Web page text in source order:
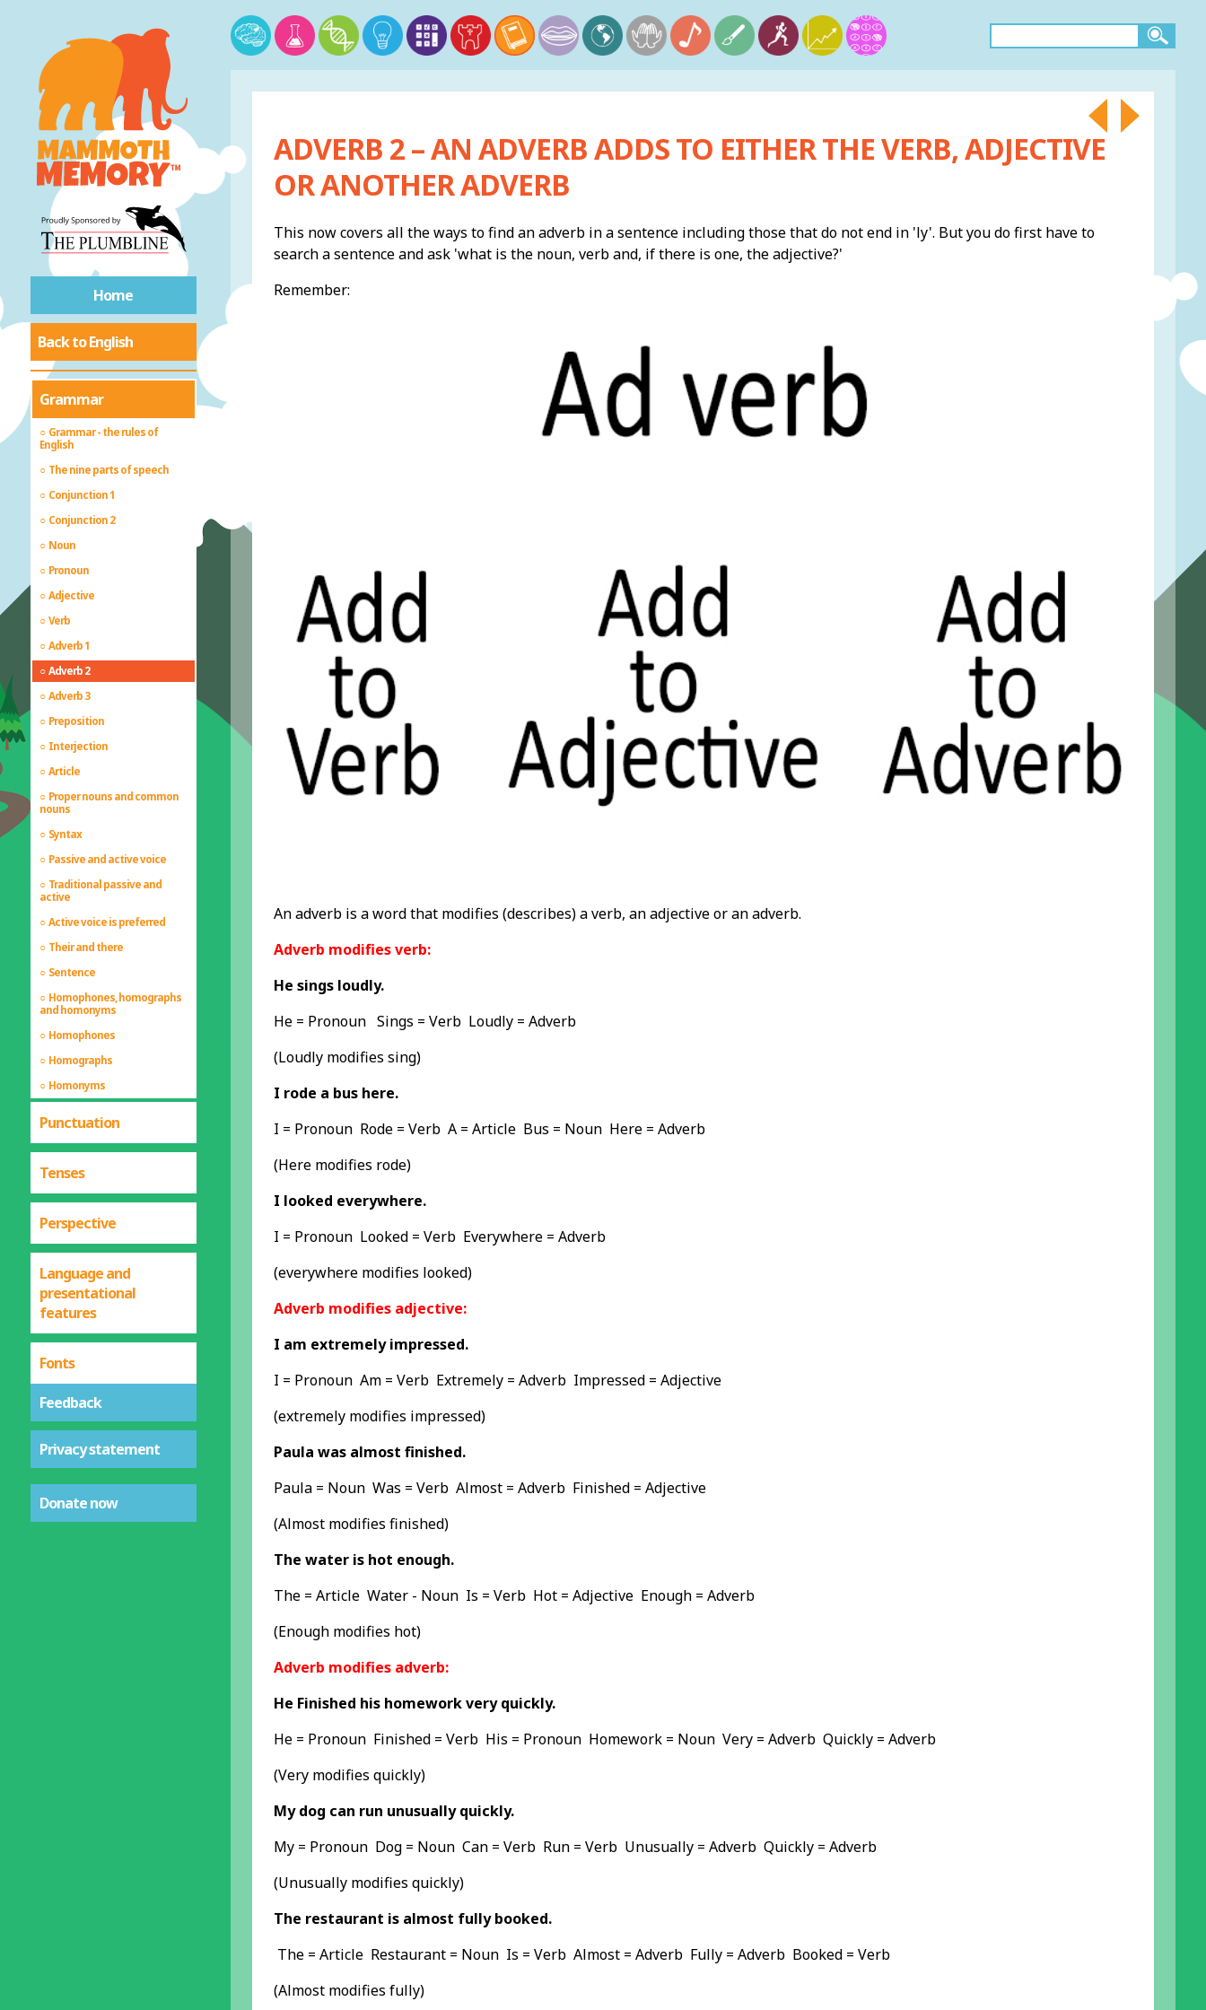
Home
Back to English
Grammar
Grammar - the rules of
English
The nine parts of speech
Conjunction 1
Conjunction 2
Noun
Pronoun
Adjective
Verb
Adverb 1
Adverb 2
Adverb 3
Preposition
Interjection
Article
Proper nouns and common
nouns
Syntax
Passive and active voice
Traditional passive and
active
Active voice is preferred
Their and there
Sentence
Homophones, homographs
and homonyms
Homophones
Homographs
Homonyms
Punctuation
Tenses
Perspective
Language and
presentational
features
Fonts
Feedback
Privacy statement
Donate now
ADVERB 2 – AN ADVERB ADDS TO EITHER THE VERB, ADJECTIVE
OR ANOTHER ADVERB
This now covers all the ways to find an adverb in a sentence including those that do not end in 'ly'. But you do first have to
search a sentence and ask 'what is the noun, verb and, if there is one, the adjective?'
Remember:
An adverb is a word that modifies (describes) a verb, an adjective or an adverb.
Adverb modifies verb:
He sings loudly.
He = Pronoun Sings = Verb Loudly = Adverb
(Loudly modifies sing)
I rode a bus here.
I = Pronoun Rode = Verb A = Article Bus = Noun Here = Adverb
(Here modifies rode)
I looked everywhere.
I = Pronoun Looked = Verb Everywhere = Adverb
(everywhere modifies looked)
Adverb modifies adjective:
I am extremely impressed.
I = Pronoun Am = Verb Extremely = Adverb Impressed = Adjective
(extremely modifies impressed)
Paula was almost finished.
Paula = Noun Was = Verb Almost = Adverb Finished = Adjective
(Almost modifies finished)
The water is hot enough.
The = Article Water - Noun Is = Verb Hot = Adjective Enough = Adverb
(Enough modifies hot)
Adverb modifies adverb:
He Finished his homework very quickly.
He = Pronoun Finished = Verb His = Pronoun Homework = Noun Very = Adverb Quickly = Adverb
(Very modifies quickly)
My dog can run unusually quickly.
My = Pronoun Dog = Noun Can = Verb Run = Verb Unusually = Adverb Quickly = Adverb
(Unusually modifies quickly)
The restaurant is almost fully booked.
The = Article Restaurant = Noun Is = Verb Almost = Adverb Fully = Adverb Booked = Verb
(Almost modifies fully)